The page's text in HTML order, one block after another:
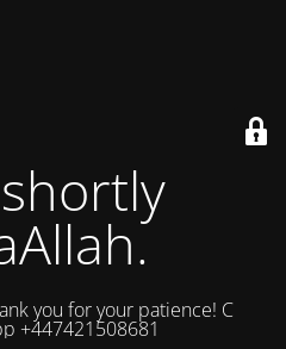
you for your patience! Contact
+447421508681